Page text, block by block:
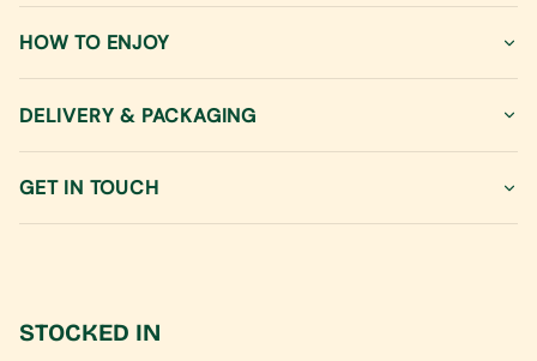
{{
product
of
}}",
"maximum_of"=>"Maximum
HOW TO ENJOY
DELIVERY & PACKAGING
GET IN TOUCH
STOCKED IN